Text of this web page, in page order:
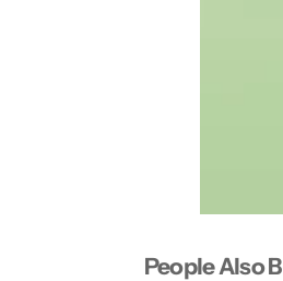
People Also